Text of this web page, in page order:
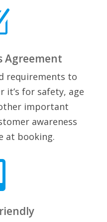
Agreement
requirements to
it’s for safety, age
important
awareness
at booking.